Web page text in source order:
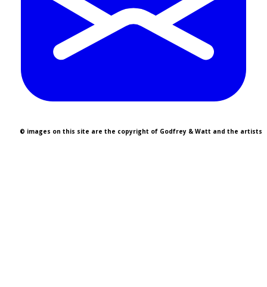
© images on this site are the copyright of Godfrey & Watt and the artists